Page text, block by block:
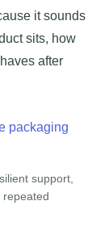
it sounds
sits, how
after
support,
repeated